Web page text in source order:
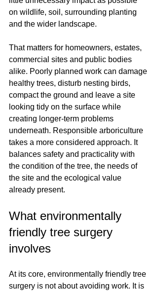
on wildlife, soil, surrounding planting
and the wider landscape.
That matters for homeowners, estates,
commercial sites and public bodies
alike. Poorly planned work can damage
healthy trees, disturb nesting birds,
compact the ground and leave a site
looking tidy on the surface while
creating longer-term problems
underneath. Responsible arboriculture
takes a more considered approach. It
balances safety and practicality with
the condition of the tree, the needs of
the site and the ecological value
already present.
What environmentally
friendly tree surgery
involves
At its core, environmentally friendly tree
surgery is not about avoiding work. It is